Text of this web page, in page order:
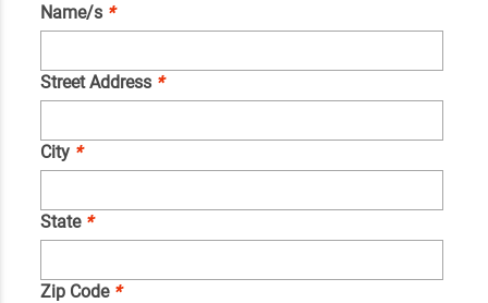
Name/s *
Street Address *
City *
State *
Zip Code *